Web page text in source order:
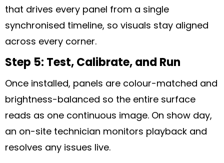
that drives every panel from a single
synchronised timeline, so visuals stay aligned
across every corner.
Step 5: Test, Calibrate, and Run
Once installed, panels are colour-matched and
brightness-balanced so the entire surface
reads as one continuous image. On show day,
an on-site technician monitors playback and
resolves any issues live.